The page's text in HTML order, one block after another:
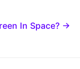
In Space? →